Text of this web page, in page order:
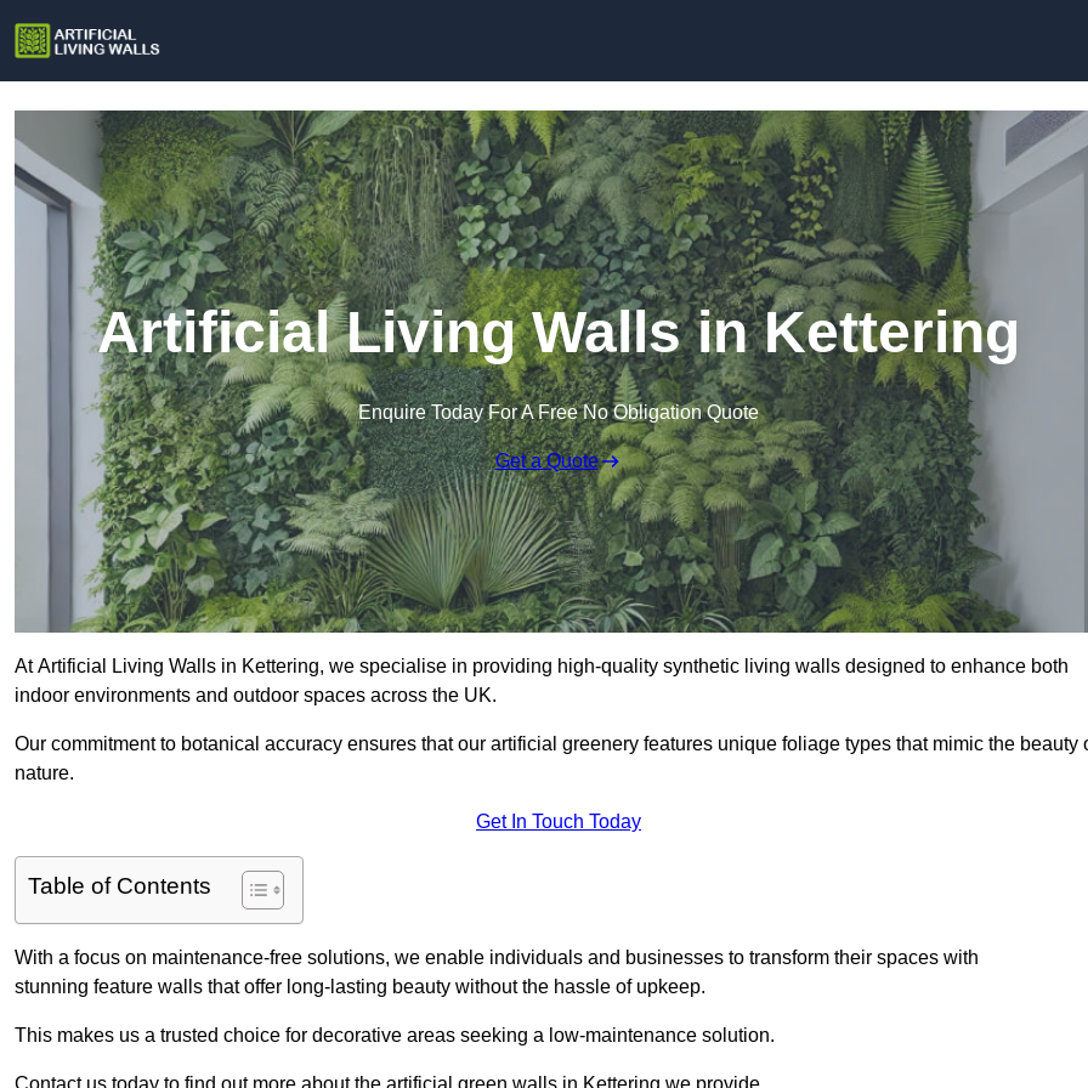
Artificial Living Walls in Kettering
Enquire Today For A Free No Obligation Quote
Get a Quote
At Artificial Living Walls in Kettering, we specialise in providing high-quality synthetic living walls designed to enhance both
indoor environments and outdoor spaces across the UK.
Our commitment to botanical accuracy ensures that our artificial greenery features unique foliage types that mimic the beauty
nature.
Get In Touch Today
Table of Contents
With a focus on maintenance-free solutions, we enable individuals and businesses to transform their spaces with
stunning feature walls that offer long-lasting beauty without the hassle of upkeep.
This makes us a trusted choice for decorative areas seeking a low-maintenance solution.